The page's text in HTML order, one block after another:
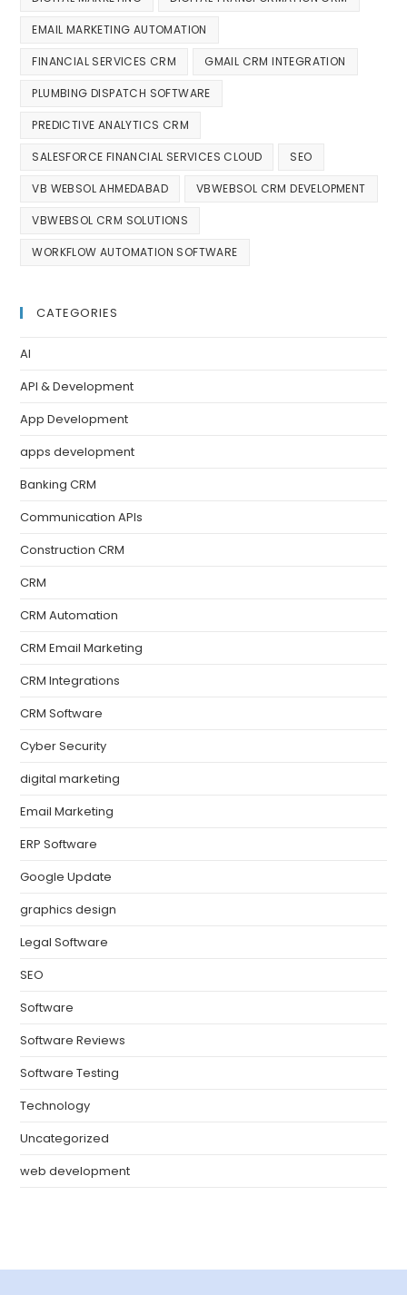
EMAIL MARKETING AUTOMATION
FINANCIAL SERVICES CRM GMAIL CRM INTEGRATION
PLUMBING DISPATCH SOFTWARE
PREDICTIVE ANALYTICS CRM
SALESFORCE FINANCIAL SERVICES CLOUD SEO
VB WEBSOL AHMEDABAD VBWEBSOL CRM DEVELOPMENT
VBWEBSOL CRM SOLUTIONS
WORKFLOW AUTOMATION SOFTWARE
CATEGORIES
AI
API & Development
App Development
apps development
Banking CRM
Communication APIs
Construction CRM
CRM
CRM Automation
CRM Email Marketing
CRM Integrations
CRM Software
Cyber Security
digital marketing
Email Marketing
ERP Software
Google Update
graphics design
Legal Software
SEO
Software
Software Reviews
Software Testing
Technology
Uncategorized
web development